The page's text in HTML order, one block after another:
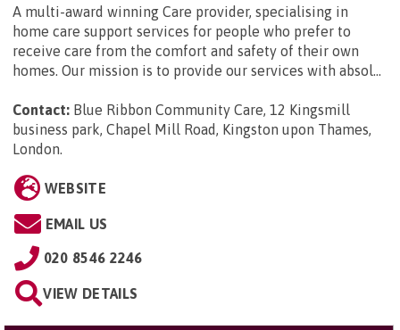
A multi-award winning Care provider, specialising in
home care support services for people who prefer to
receive care from the comfort and safety of their own
homes. Our mission is to provide our services with absol...
Contact: Blue Ribbon Community Care, 12 Kingsmill
business park, Chapel Mill Road, Kingston upon Thames,
London.
WEBSITE
EMAIL US
020 8546 2246
VIEW DETAILS